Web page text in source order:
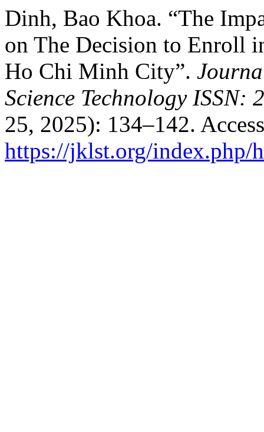
Dinh, Bao Khoa. “The
on The Decision to Enroll
Ho Chi Minh City”.
Science Technology ISSN:
25, 2025): 134–142.
https://jklst.org/index.php/